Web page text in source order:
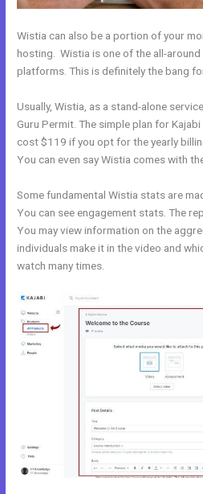
Wistia can also be a portion of your
hosting. Wistia is one of the all-
platforms. This is definitely the bang
Usually, Wistia, as a stand-alone
Guru Permit. The simple plan for
cost $119 if you opt for the yearly
You can even say Wistia comes with
Some fundamental Wistia stats are
You can see engagement stats. The
You may view information on the
individuals make it in the video and
watch many times.